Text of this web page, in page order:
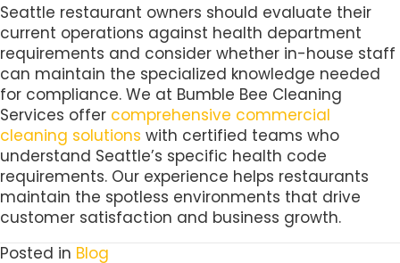
Seattle restaurant owners should evaluate their
current operations against health department
requirements and consider whether in-house staff
can maintain the specialized knowledge needed
for compliance. We at Bumble Bee Cleaning
Services offer comprehensive commercial
cleaning solutions with certified teams who
understand Seattle’s specific health code
requirements. Our experience helps restaurants
maintain the spotless environments that drive
customer satisfaction and business growth.
Posted in Blog